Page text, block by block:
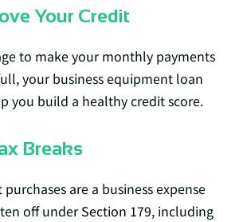
Your Credit
to make your monthly payments
your business equipment loan
you build a healthy credit score.
Breaks
are a business expense
off underSection 179, including